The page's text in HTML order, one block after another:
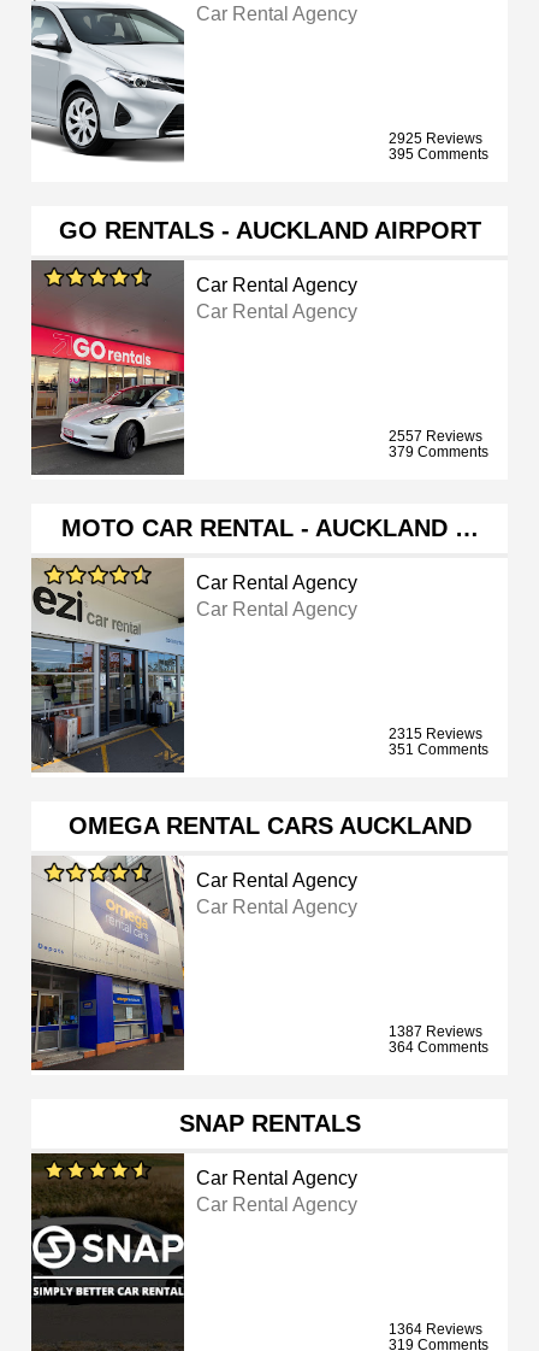
Car Rental Agency
2925 Reviews
395 Comments
GO RENTALS - AUCKLAND AIRPORT
Car Rental Agency
Car Rental Agency
2557 Reviews
379 Comments
MOTO CAR RENTAL - AUCKLAND …
Car Rental Agency
Car Rental Agency
2315 Reviews
351 Comments
OMEGA RENTAL CARS AUCKLAND
Car Rental Agency
Car Rental Agency
1387 Reviews
364 Comments
SNAP RENTALS
Car Rental Agency
Car Rental Agency
1364 Reviews
319 Comments